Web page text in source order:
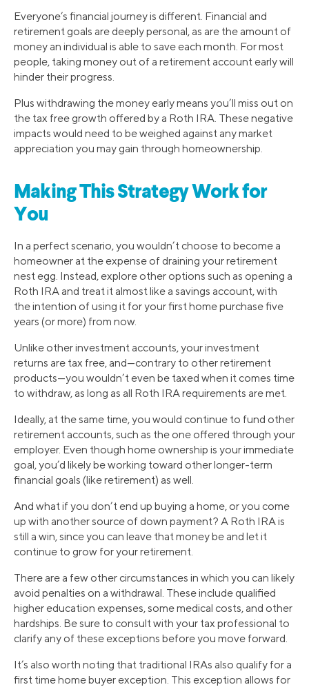
Everyone’s financial journey is different. Financial and
retirement goals are deeply personal, as are the amount of
money an individual is able to save each month. For most
people, taking money out of a retirement account early will
hinder their progress.
Plus withdrawing the money early means you’ll miss out on
the tax free growth offered by a Roth IRA. These negative
impacts would need to be weighed against any market
appreciation you may gain through homeownership.
Making This Strategy Work for
You
In a perfect scenario, you wouldn’t choose to become a
homeowner at the expense of draining your retirement
nest egg. Instead, explore other options such as opening a
Roth IRA and treat it almost like a savings account, with
the intention of using it for your first home purchase five
years (or more) from now.
Unlike other investment accounts, your investment
returns are tax free, and—contrary to other retirement
products—you wouldn’t even be taxed when it comes time
to withdraw, as long as all Roth IRA requirements are met.
Ideally, at the same time, you would continue to fund other
retirement accounts, such as the one offered through your
employer. Even though home ownership is your immediate
goal, you’d likely be working toward other longer-term
financial goals (like retirement) as well.
And what if you don’t end up buying a home, or you come
up with another source of down payment? A Roth IRA is
still a win, since you can leave that money be and let it
continue to grow for your retirement.
There are a few other circumstances in which you can likely
avoid penalties on a withdrawal. These include qualified
higher education expenses, some medical costs, and other
hardships. Be sure to consult with your tax professional to
clarify any of these exceptions before you move forward.
It’s also worth noting that traditional IRAs also qualify for a
first time home buyer exception. This exception allows for